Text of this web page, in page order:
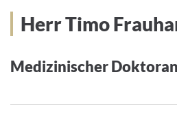
Herr Timo
Medizinischer